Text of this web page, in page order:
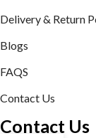
Delivery & Return
Blogs
FAQS
Contact Us
Contact Us